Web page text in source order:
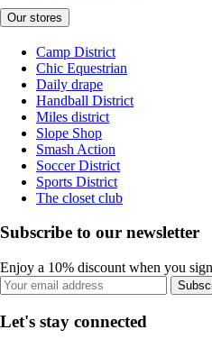
Our stores
Camp District
Chic Equestrian
Daily drape
Handball District
Miles district
Slope Shop
Smash Action
Soccer District
Sports District
The closet club
Subscribe to our newsletter
Enjoy a 10% discount when you
Let's stay connected